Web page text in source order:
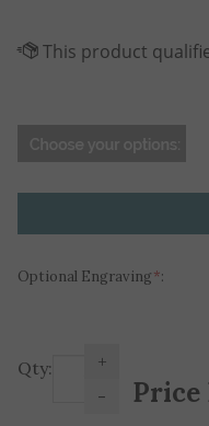
Optional Engraving*:
Qty:
-